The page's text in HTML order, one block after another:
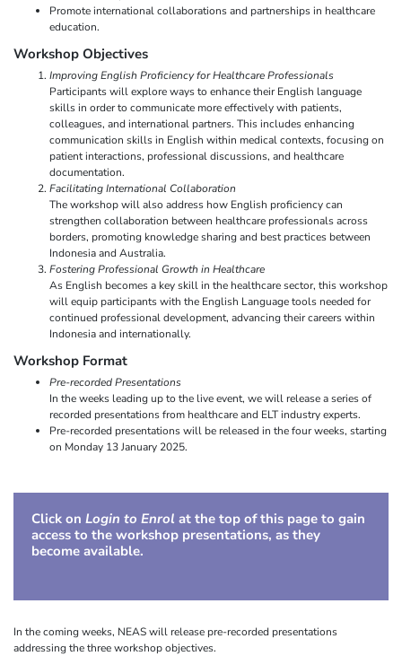
Promote international collaborations and partnerships in healthcare
education.
Workshop Objectives
Improving English Proficiency for Healthcare Professionals
Participants will explore ways to enhance their English language
skills in order to communicate more effectively with patients,
colleagues, and international partners. This includes enhancing
communication skills in English within medical contexts, focusing on
patient interactions, professional discussions, and healthcare
documentation.
Facilitating International Collaboration
The workshop will also address how English proficiency can
strengthen collaboration between healthcare professionals across
borders, promoting knowledge sharing and best practices between
Indonesia and Australia.
Fostering Professional Growth in Healthcare
As English becomes a key skill in the healthcare sector, this workshop
will equip participants with the English Language tools needed for
continued professional development, advancing their careers within
Indonesia and internationally.
Workshop Format
Pre-recorded Presentations
In the weeks leading up to the live event, we will release a series of
recorded presentations from healthcare and ELT industry experts.
Pre-recorded presentations will be released in the four weeks, starting
on Monday 13 January 2025.
Click on Login to Enrol at the top of this page to gain
access to the workshop presentations, as they
become available.
In the coming weeks, NEAS will release pre-recorded presentations
addressing the three workshop objectives.